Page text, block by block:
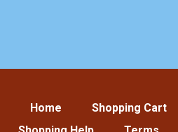
Home Shopping Cart